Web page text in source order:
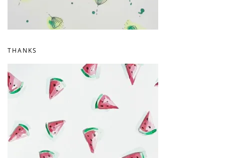
THANKS